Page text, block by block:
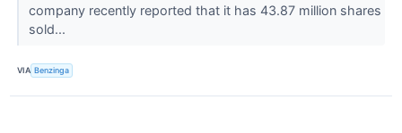
company recently reported that it has 43.87 million shares
sold...
VIA Benzinga